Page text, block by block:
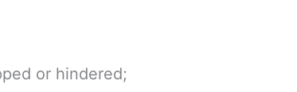
or hindered;